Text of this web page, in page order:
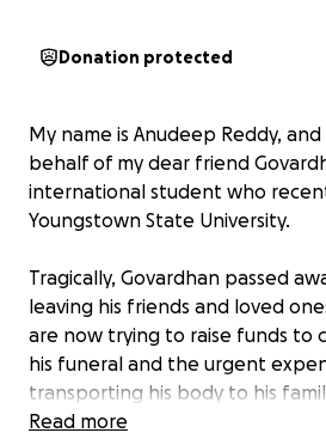
Donation protected
My name is Anudeep Reddy,
behalf of my dear friend
international student who
Youngstown State University.
Tragically, Govardhan passed
leaving his friends and loved
are now trying to raise funds to
his funeral and the urgent
transporting his body to his
can say their final goodbyes.
Read more